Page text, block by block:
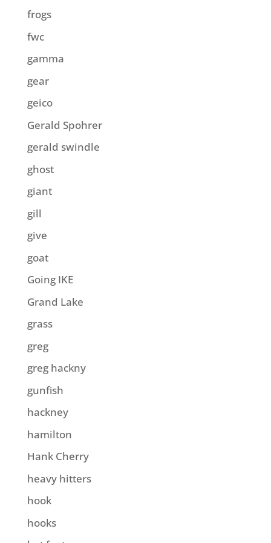
frogs
fwc
gamma
gear
geico
Gerald Spohrer
gerald swindle
ghost
giant
gill
give
goat
Going IKE
Grand Lake
grass
greg
greg hackny
gunfish
hackney
hamilton
Hank Cherry
heavy hitters
hook
hooks